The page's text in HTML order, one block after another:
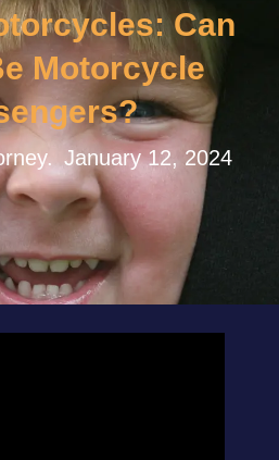
Can
Motorcycle
January 12, 2024